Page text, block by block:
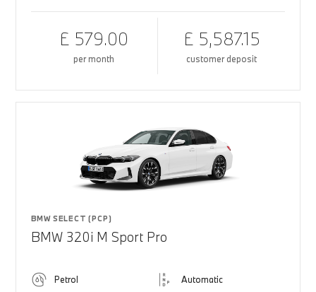
£ 579.00
per month
£ 5,587.15
customer deposit
BMW SELECT (PCP)
BMW 320i M Sport Pro
Petrol Automatic